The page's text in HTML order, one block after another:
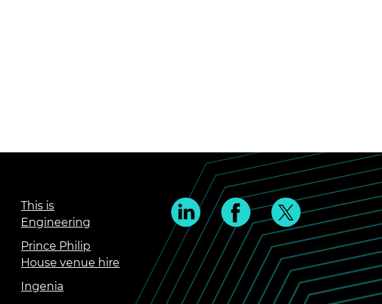
This is
Engineering
Prince Philip
House venue hire
Ingenia